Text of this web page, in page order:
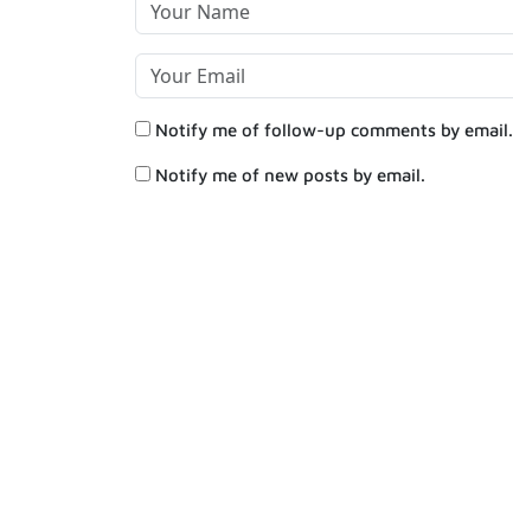
Notify me of follow-up comments by email.
Notify me of new posts by email.